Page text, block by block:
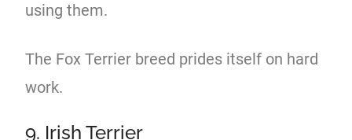
using them.
The Fox Terrier breed prides itself on hard
work.
9. Irish Terrier